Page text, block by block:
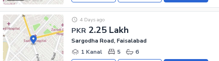
PKR 2.25 Lakh
4 Days ago
Sargodha Road, Faisalabad
1 Kanal
5 6